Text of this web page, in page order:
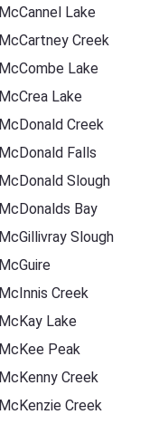
McCannel Lake
McCartney Creek
McCombe Lake
McCrea Lake
McDonald Creek
McDonald Falls
McDonald Slough
McDonalds Bay
McGillivray Slough
McGuire
McInnis Creek
McKay Lake
McKee Peak
McKenny Creek
McKenzie Creek